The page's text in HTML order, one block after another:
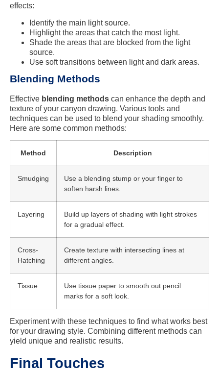
effects:
Identify the main light source.
Highlight the areas that catch the most light.
Shade the areas that are blocked from the light
source.
Use soft transitions between light and dark areas.
Blending Methods
Effective blending methods can enhance the depth and
texture of your canyon drawing. Various tools and
techniques can be used to blend your shading smoothly.
Here are some common methods:
Method Description
Smudging
Use a blending stump or your finger to
soften harsh lines.
Layering
Build up layers of shading with light strokes
for a gradual effect.
Cross-
Hatching
Create texture with intersecting lines at
different angles.
Tissue
Use tissue paper to smooth out pencil
marks for a soft look.
Experiment with these techniques to find what works best
for your drawing style. Combining different methods can
yield unique and realistic results.
Final Touches